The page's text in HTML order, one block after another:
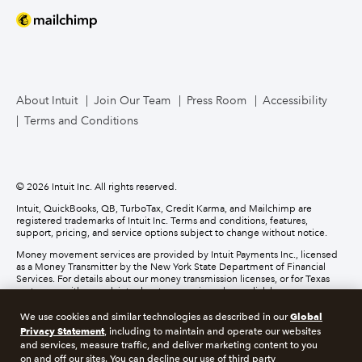
Mailchimp
Business Credit Card
About Intuit Join Our Team Press Room
Accessibility
Terms and Conditions
© 2026 Intuit Inc. All rights reserved.
Intuit, QuickBooks, QB, TurboTax, Credit Karma, and Mailchimp are
registered trademarks of Intuit Inc. Terms and conditions, features,
support, pricing, and service options subject to change without notice.
Money movement services are provided by Intuit Payments Inc., licensed
as a Money Transmitter by the New York State Department of Financial
Services. For details about our money transmission licenses, or for Texas
customers with complaints about our service, pleaseclick here.
About cookies Manage cookies
We use cookies and similar technologies as described in ourGlobal
Privacy Statement, including to maintain and operate our websites
and services, measure traffic, and deliver marketing content to you
on and off our sites. You can decline our use of third party